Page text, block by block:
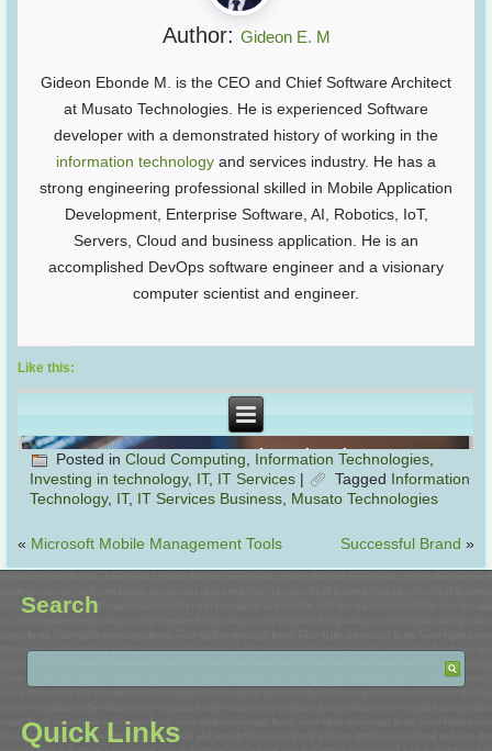
Author: Gideon E. M
Gideon Ebonde M. is the CEO and Chief Software Architect
at Musato Technologies. He is experienced Software
developer with a demonstrated history of working in the
information technology and services industry. He has a
strong engineering professional skilled in Mobile Application
Development, Enterprise Software, AI, Robotics, IoT,
Servers, Cloud and business application. He is an
accomplished DevOps software engineer and a visionary
computer scientist and engineer.
Like this:
Posted in Cloud Computing Information Technologies
Investing in technology, IT, IT Services | Tagged Information
Technology, IT, IT Services Business, Musato Technologies
« Microsoft Mobile Management Tools Successful Brand »
Search
Quick Links